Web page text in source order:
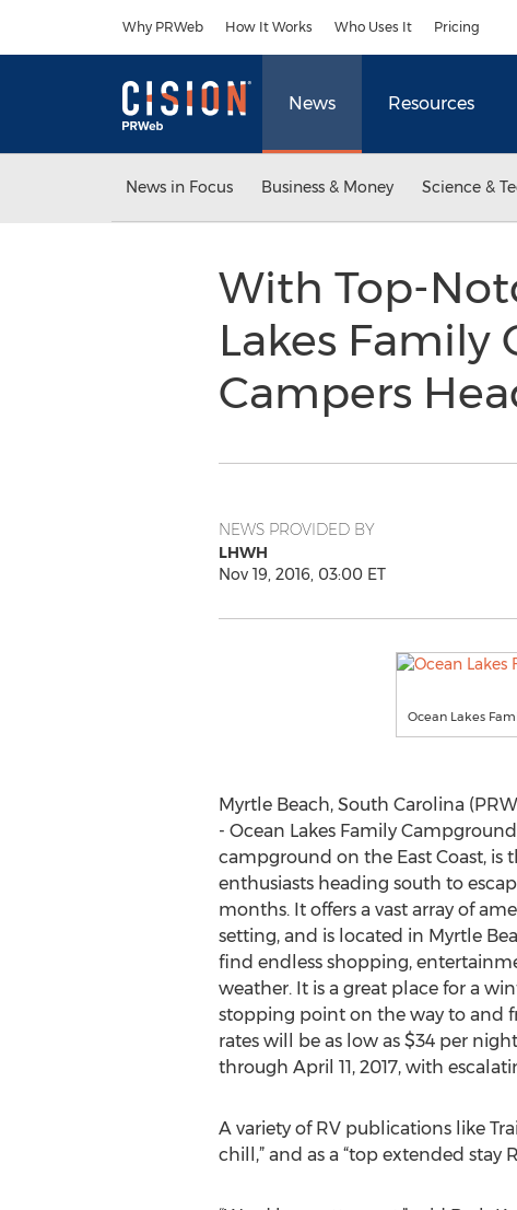
Why PRWeb How It Works Who Uses It Pricing
News Resources
News in Focus Business & Money Science &
With Top-
Lakes Family
Campers
NEWS PROVIDED BY
LHWH
Nov 19, 2016, 03:00 ET
Ocean Lakes
Myrtle Beach, South Carolina
- Ocean Lakes Family
campground on the East Coast, is
enthusiasts heading south to
months. It offers a vast array of
setting, and is located in Myrtle
find endless shopping,
weather. It is a great place for a
stopping point on the way to and
rates will be as low as $34 per
through April 11, 2017, with
A variety of RV publications like
chill,” and as a “top extended stay